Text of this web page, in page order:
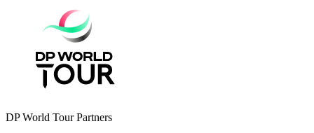
DP World Tour Partners